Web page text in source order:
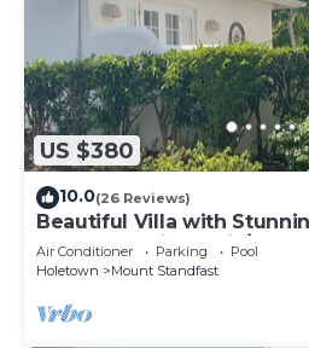
US $380
10.0(26 Reviews)
Beautiful Villa with
pools, floodlit tennis/padel,
Air Conditioner Parking
Pool
Holetown
Mount Standfast